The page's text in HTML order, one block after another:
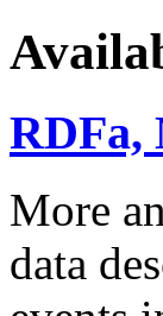
RDFa,
More
data